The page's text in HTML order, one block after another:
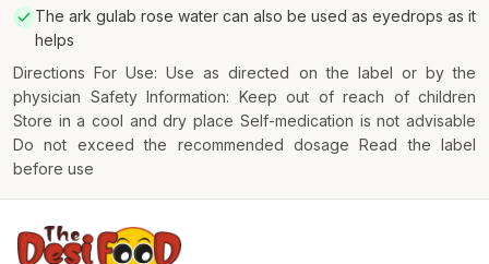
The ark gulab rose water can also be used as eyedrops as it
helps
Directions For Use: Use as directed on the label or by the
physician Safety Information: Keep out of reach of children
Store in a cool and dry place Self-medication is not advisable
Do not exceed the recommended dosage Read the label
before use